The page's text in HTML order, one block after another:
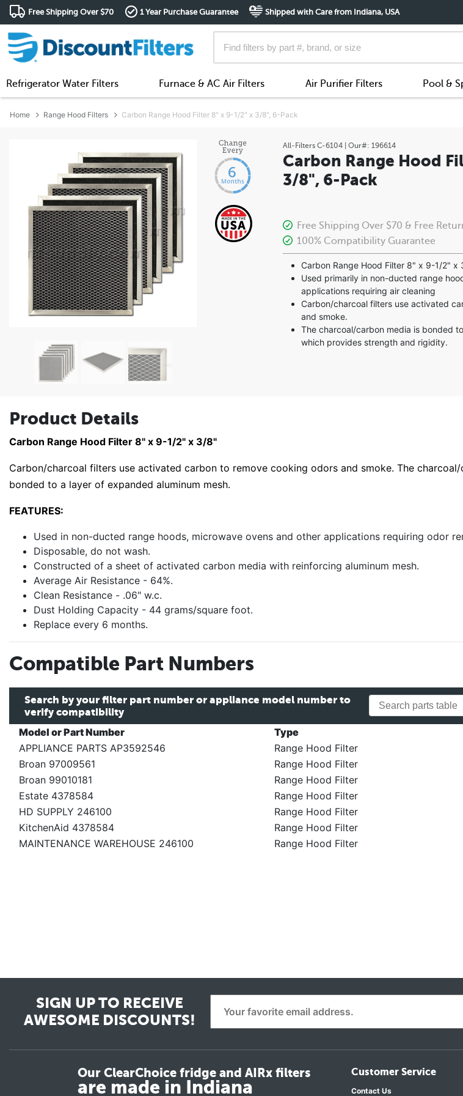
Free Shipping Over $70 1 Year Purchase Guarantee Shipped with Care from Indiana, USA
Refrigerator Water Filters Furnace & AC Air Filters Air Purifier Filters Pool &
Home Range Hood Filters Carbon Range Hood Filter 8" x 9-1/2" x 3/8", 6-Pack
All-Filters C-6104 | Our#: 196614
Carbon Range Hood
3/8", 6-Pack
Free Shipping Over $70 & Free
100% Compatibility Guarantee
Carbon Range Hood Filter 8" x 9-1/2" x
Used primarily in non-ducted range
applications requiring air cleaning
Carbon/charcoal filters use activated
and smoke.
The charcoal/carbon media is bonded
which provides strength and rigidity.
Product Details
Carbon Range Hood Filter 8" x 9-1/2" x 3/8"
Carbon/charcoal filters use activated carbon to remove cooking odors and smoke. The
bonded to a layer of expanded aluminum mesh.
FEATURES:
Used in non-ducted range hoods, microwave ovens and other applications requiring odor
Disposable, do not wash.
Constructed of a sheet of activated carbon media with reinforcing aluminum mesh.
Average Air Resistance - 64%.
Clean Resistance - .06" w.c.
Dust Holding Capacity - 44 grams/square foot.
Replace every 6 months.
Compatible Part Numbers
Search by your filter part number or appliance model number to
verify compatibility
Model or Part Number
Type
APPLIANCE PARTS AP3592546
Range Hood Filter
Broan 97009561
Range Hood Filter
Broan 99010181
Range Hood Filter
Estate 4378584
Range Hood Filter
HD SUPPLY 246100
Range Hood Filter
KitchenAid 4378584
Range Hood Filter
MAINTENANCE WAREHOUSE 246100
Range Hood Filter
SIGN UP TO RECEIVE
AWESOME DISCOUNTS!
Our ClearChoice fridge and AIRx filters
are made in Indiana
Customer Service
Contact Us